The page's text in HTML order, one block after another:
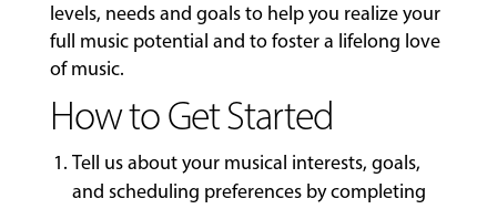
levels, needs and goals to help you realize your
full music potential and to foster a lifelong love
of music.
How to Get Started
Tell us about your musical interests, goals,
and scheduling preferences by completing